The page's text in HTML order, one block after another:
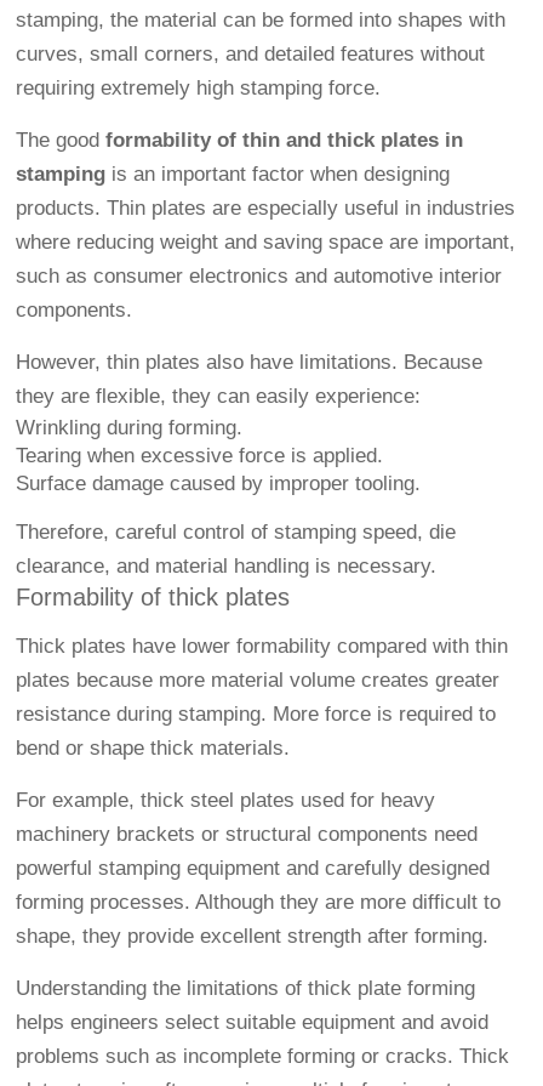
stamping, the material can be formed into shapes with
curves, small corners, and detailed features without
requiring extremely high stamping force.
The goodformability of thin and thick plates in
stamping is an important factor when designing
products. Thin plates are especially useful in industries
where reducing weight and saving space are important,
such as consumer electronics and automotive interior
components.
However, thin plates also have limitations. Because
they are flexible, they can easily experience:
Wrinkling during forming.
Tearing when excessive force is applied.
Surface damage caused by improper tooling.
Therefore, careful control of stamping speed, die
clearance, and material handling is necessary.
Formability of thick plates
Thick plates have lower formability compared with thin
plates because more material volume creates greater
resistance during stamping. More force is required to
bend or shape thick materials.
For example, thick steel plates used for heavy
machinery brackets or structural components need
powerful stamping equipment and carefully designed
forming processes. Although they are more difficult to
shape, they provide excellent strength after forming.
Understanding the limitations of thick plate forming
helps engineers select suitable equipment and avoid
problems such as incomplete forming or cracks. Thick